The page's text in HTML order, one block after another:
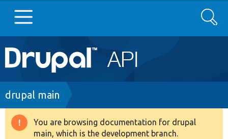
Main
navigation
Go to Drupal.org
Drupal 8+
Search
Breadcrumb
drupal main
Warning
You are browsing documentation for drupal
main, which is the development branch.